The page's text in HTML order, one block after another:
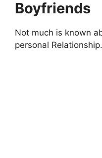
Boyfriends
Not much is known
personal Relationship.